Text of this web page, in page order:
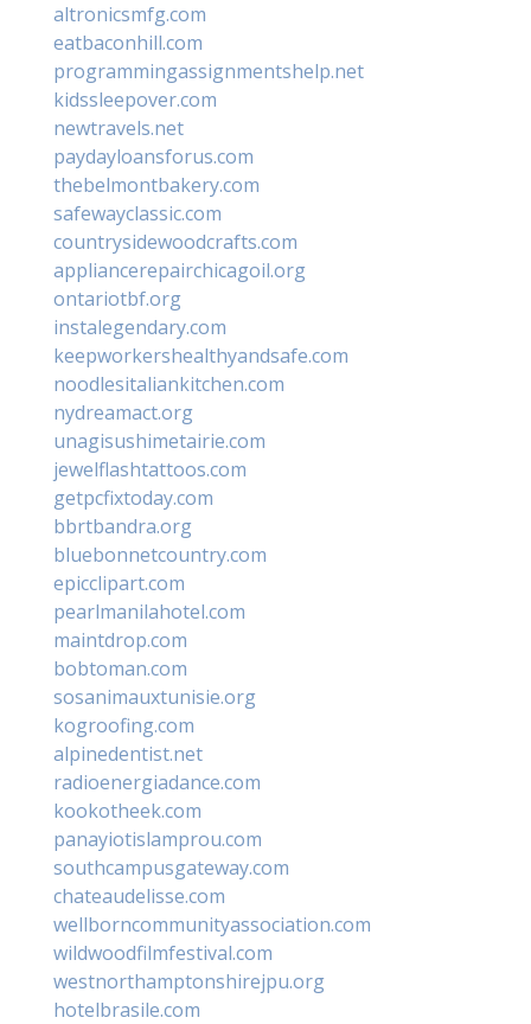
altronicsmfg.com
eatbaconhill.com
programmingassignmentshelp.net
kidssleepover.com
newtravels.net
paydayloansforus.com
thebelmontbakery.com
safewayclassic.com
countrysidewoodcrafts.com
appliancerepairchicagoil.org
ontariotbf.org
instalegendary.com
keepworkershealthyandsafe.com
noodlesitaliankitchen.com
nydreamact.org
unagisushimetairie.com
jewelflashtattoos.com
getpcfixtoday.com
bbrtbandra.org
bluebonnetcountry.com
epicclipart.com
pearlmanilahotel.com
maintdrop.com
bobtoman.com
sosanimauxtunisie.org
kogroofing.com
alpinedentist.net
radioenergiadance.com
kookotheek.com
panayiotislamprou.com
southcampusgateway.com
chateaudelisse.com
wellborncommunityassociation.com
wildwoodfilmfestival.com
westnorthamptonshirejpu.org
hotelbrasile.com